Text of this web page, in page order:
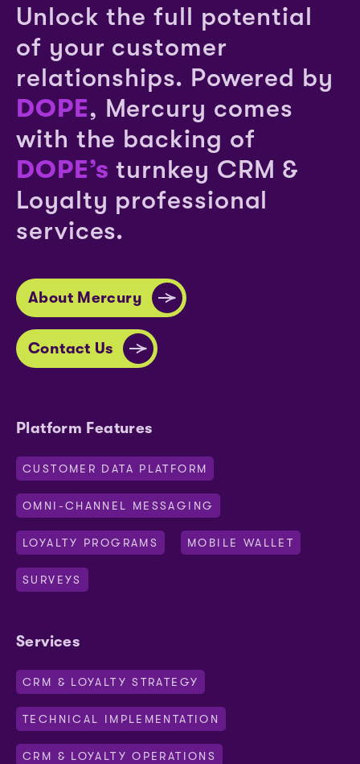
Unlock the full potential
of your customer
relationships. Powered by
DOPE, Mercury comes
with the backing of
DOPE’s turnkey CRM &
Loyalty professional
services.
About Mercury
Contact Us
Platform Features
CUSTOMER DATA PLATFORM
OMNI-CHANNEL MESSAGING
LOYALTY PROGRAMS MOBILE WALLET
SURVEYS
Services
CRM & LOYALTY STRATEGY
TECHNICAL IMPLEMENTATION
CRM & LOYALTY OPERATIONS